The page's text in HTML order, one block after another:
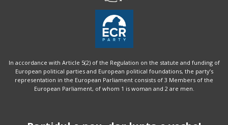
In accordance with Article 5(2) of the Regulation on the statute and funding of
European political parties and European political foundations, the party’s
representation in the European Parliament consists of 3 Members of the
European Parliament, of whom 1 is woman and 2 are men.